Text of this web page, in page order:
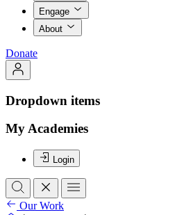
Engage
About
Donate
Dropdown items
My Academies
Login
Our Work